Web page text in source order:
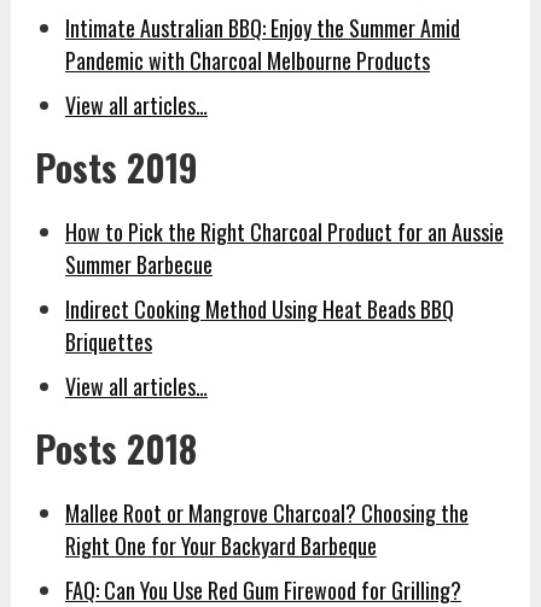
Intimate Australian BBQ: Enjoy the Summer Amid
Pandemic with Charcoal Melbourne Products
View all articles…
Posts 2019
How to Pick the Right Charcoal Product for an Aussie
Summer Barbecue
Indirect Cooking Method Using Heat Beads BBQ
Briquettes
View all articles…
Posts 2018
Mallee Root or Mangrove Charcoal? Choosing the
Right One for Your Backyard Barbeque
FAQ: Can You Use Red Gum Firewood for Grilling?